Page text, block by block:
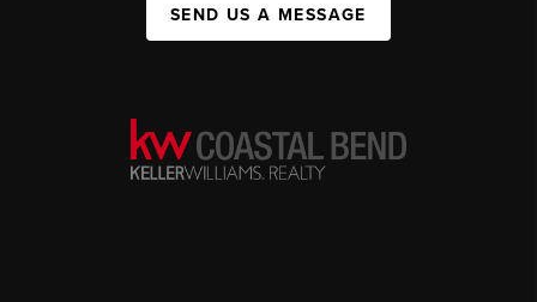
SEND US A MESSAGE